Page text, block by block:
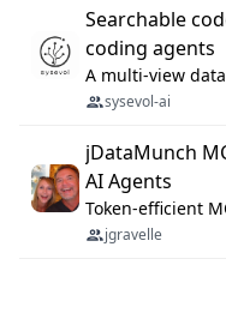
Searchable
coding agents
sysevol-ai
jDataMunch
AI Agents
jgravelle